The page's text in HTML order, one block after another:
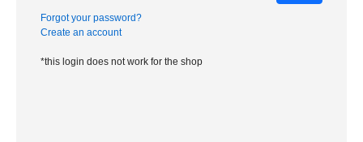
Forgot your password?
Create an account
*this login does not work for the shop